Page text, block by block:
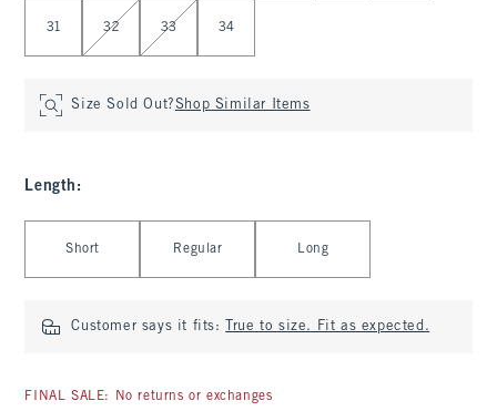
31 32 33 34
Size Sold Out?Shop Similar Items
Length :
Short Regular Long
Customer says it fits: True to size. Fit as expected.
FINAL SALE: No returns or exchanges